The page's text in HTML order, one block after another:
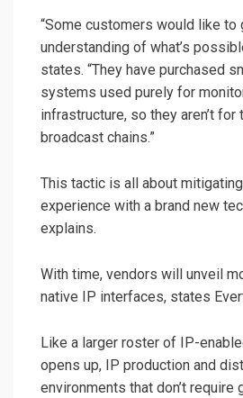
“Some customers would like to
understanding of what’s
states. “They have purchased
systems used purely for
infrastructure, so they aren’t for
broadcast chains.”
This tactic is all about
experience with a brand new
explains.
With time, vendors will unveil
native IP interfaces, states
Like a larger roster of IP-
opens up, IP production and
environments that don’t require